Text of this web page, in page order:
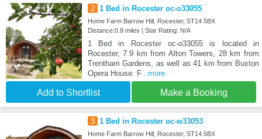
2 1 Bed in Rocester oc-o33055
Home Farm Barrow Hill, Rocester, ST14 5BX
Distance:0.8 miles | Star Rating: N/A
1 Bed in Rocester oc-o33055 is located in
Rocester, 7.9 km from Alton Towers, 28 km from
Trentham Gardens, as well as 41 km from Buxton
Opera House. F...more
Add to Shortlist Make a Booking
3 1 Bed in Rocester oc-w33053
Home Farm Barrow Hill, Rocester, ST14 5BX